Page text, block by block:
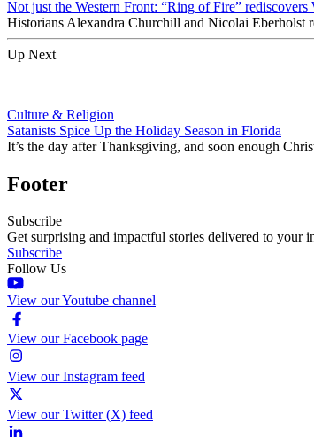
Not just the Western Front: “Ring of Fire” rediscovers
Historians Alexandra Churchill and Nicolai Eberholst
Up Next
Culture & Religion
Satanists Spice Up the Holiday Season in Florida
It’s the day after Thanksgiving, and soon enough
Footer
Subscribe
Get surprising and impactful stories delivered to your
Subscribe
Follow Us
View our Youtube channel
View our Facebook page
View our Instagram feed
View our Twitter (X) feed